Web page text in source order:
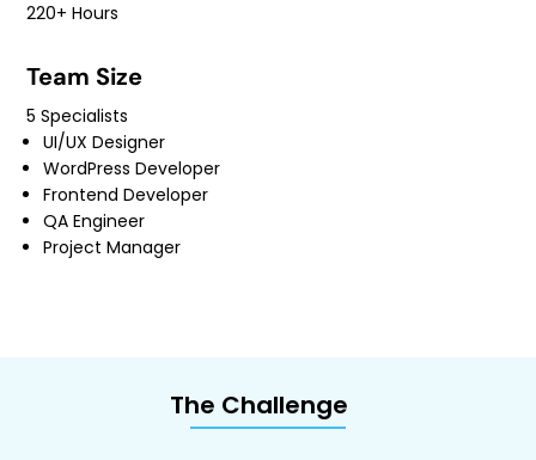
220+ Hours
Team Size
5 Specialists
UI/UX Designer
WordPress Developer
Frontend Developer
QA Engineer
Project Manager
The Challenge